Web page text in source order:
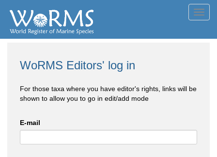
WoRMS Editors' log in
For those taxa where you have editor's rights, links will be
shown to allow you to go in edit/add mode
E-mail